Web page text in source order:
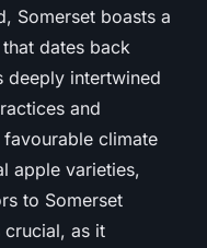
Somerset boasts a
dates back
deeply intertwined
and
climate
apple varieties,
to Somerset
as it